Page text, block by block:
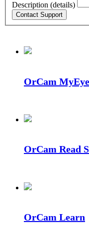
Description (details)
OrCam
OrCam Read
OrCam Learn